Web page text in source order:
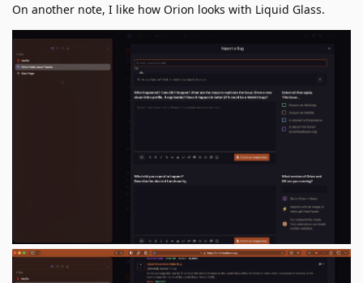
On another note, I like how Orion looks with Liquid Glass.